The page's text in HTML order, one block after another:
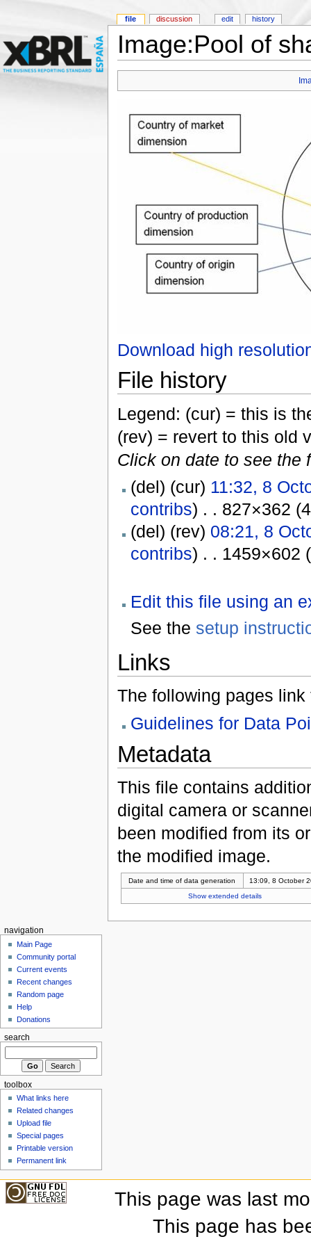
Image:Pool of
Download high
File history
Legend: (cur) = this is
(rev) = revert to this old
Click on date to see the
(del) (cur) 11:32, 8
contribs) . . 827×362
(del) (rev) 08:21, 8
contribs) . . 1459×602
Edit this file using an
See the setup
Links
The following pages link
Guidelines for Data
Metadata
This file contains
digital camera or
been modified from its
the modified image.
Date and time of data generation
13:09, 8 October
Show extended details
file discussion edit history
navigation
Main Page
Community portal
Current events
Recent changes
Random page
Help
Donations
search
toolbox
What links here
Related changes
Upload file
Special pages
Printable version
Permanent link
This page was last
This page has